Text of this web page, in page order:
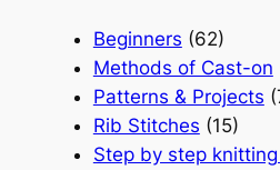
Beginners (62)
Methods of Cast-on
Patterns & Projects
Rib Stitches (15)
Step by step